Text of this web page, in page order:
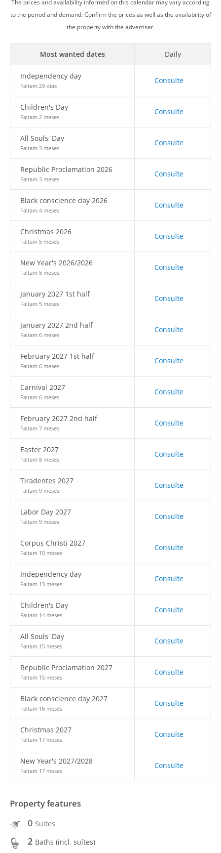
The prices and availability informed on this calendar may vary according
to the period and demand. Confirm the prices as well as the availability of
the property with the advertiser.
Most wanted dates Daily
Independency day
Faltam 29 dias
Consulte
Children's Day
Faltam 2 meses
Consulte
All Souls' Day
Faltam 3 meses
Consulte
Republic Proclamation 2026
Faltam 3 meses
Consulte
Black conscience day 2026
Faltam 4 meses
Consulte
Christmas 2026
Faltam 5 meses
Consulte
New Year's 2026/2026
Faltam 5 meses
Consulte
January 2027 1st half
Faltam 5 meses
Consulte
January 2027 2nd half
Faltam 6 meses
Consulte
February 2027 1st half
Faltam 6 meses
Consulte
Carnival 2027
Faltam 6 meses
Consulte
February 2027 2nd half
Faltam 7 meses
Consulte
Easter 2027
Faltam 8 meses
Consulte
Tiradentes 2027
Faltam 9 meses
Consulte
Labor Day 2027
Faltam 9 meses
Consulte
Corpus Christi 2027
Faltam 10 meses
Consulte
Independency day
Faltam 13 meses
Consulte
Children's Day
Faltam 14 meses
Consulte
All Souls' Day
Faltam 15 meses
Consulte
Republic Proclamation 2027
Faltam 15 meses
Consulte
Black conscience day 2027
Faltam 16 meses
Consulte
Christmas 2027
Faltam 17 meses
Consulte
New Year's 2027/2028
Faltam 17 meses
Consulte
Property features
0 Suites
2 Baths (incl. suítes)